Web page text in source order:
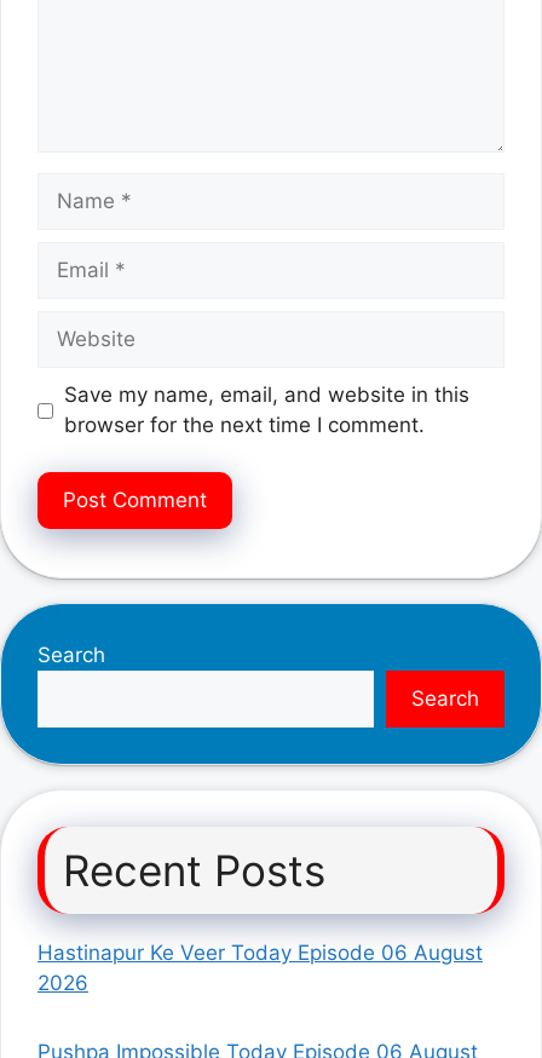
Name
Email
Website
Save my name, email, and website in this
browser for the next time I comment.
Search
Search
Recent Posts
Hastinapur Ke Veer Today Episode 06 August
2026
Pushpa Impossible Today Episode 06 August